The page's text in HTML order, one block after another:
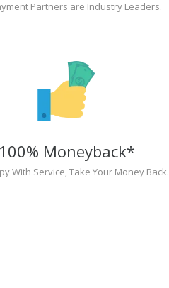
Partners are Industry Leaders.
100% Moneyback*
With Service, Take Your Money Back.